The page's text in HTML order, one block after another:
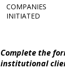
COMPANIES
INITIATED
Complete the
institutional